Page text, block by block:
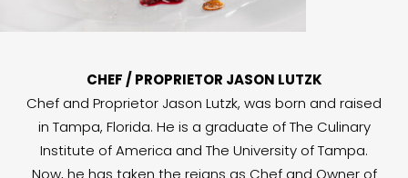
CHEF / PROPRIETOR JASON LUTZK
Chef and Proprietor Jason Lutzk, was born and raised
in Tampa, Florida. He is a graduate of The Culinary
Institute of America and The University of Tampa.